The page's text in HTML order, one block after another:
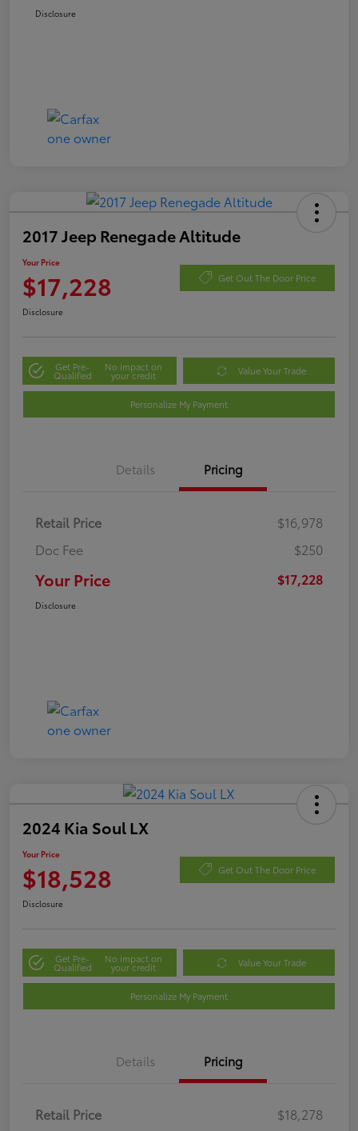
Disclosure
2017 Jeep Renegade Altitude
Your Price
$17,228 Get Out The Door Price
Disclosure
Get Pre-
Qualified
No impact on
your credit Value Your Trade
Personalize My Payment
Details Pricing
Retail Price
$16,978
Doc Fee
$250
Your Price $17,228
Disclosure
2024 Kia Soul LX
Your Price
$18,528 Get Out The Door Price
Disclosure
Get Pre-
Qualified
No impact on
your credit Value Your Trade
Personalize My Payment
Details Pricing
Retail Price
$18,278